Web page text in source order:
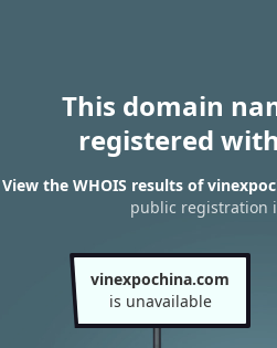
This domain
registered
View the WHOIS results of
public registration
vinexpochina.com
is unavailable